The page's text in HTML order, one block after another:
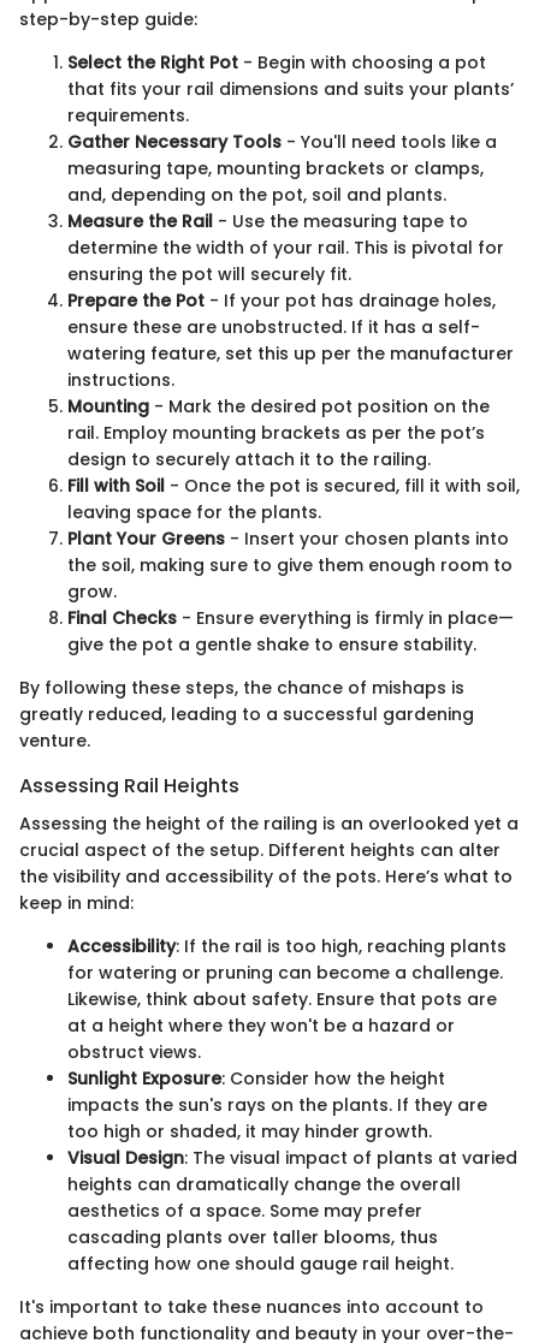
step-by-step guide:
Select the Right Pot - Begin with choosing a pot
that fits your rail dimensions and suits your plants’
requirements.
Gather Necessary Tools - You'll need tools like a
measuring tape, mounting brackets or clamps,
and, depending on the pot, soil and plants.
Measure the Rail - Use the measuring tape to
determine the width of your rail. This is pivotal for
ensuring the pot will securely fit.
Prepare the Pot - If your pot has drainage holes,
ensure these are unobstructed. If it has a self-
watering feature, set this up per the manufacturer
instructions.
Mounting - Mark the desired pot position on the
rail. Employ mounting brackets as per the pot’s
design to securely attach it to the railing.
Fill with Soil - Once the pot is secured, fill it with soil,
leaving space for the plants.
Plant Your Greens - Insert your chosen plants into
the soil, making sure to give them enough room to
grow.
Final Checks - Ensure everything is firmly in place—
give the pot a gentle shake to ensure stability.
By following these steps, the chance of mishaps is
greatly reduced, leading to a successful gardening
venture.
Assessing Rail Heights
Assessing the height of the railing is an overlooked yet a
crucial aspect of the setup. Different heights can alter
the visibility and accessibility of the pots. Here’s what to
keep in mind:
Accessibility: If the rail is too high, reaching plants
for watering or pruning can become a challenge.
Likewise, think about safety. Ensure that pots are
at a height where they won't be a hazard or
obstruct views.
Sunlight Exposure: Consider how the height
impacts the sun's rays on the plants. If they are
too high or shaded, it may hinder growth.
Visual Design: The visual impact of plants at varied
heights can dramatically change the overall
aesthetics of a space. Some may prefer
cascading plants over taller blooms, thus
affecting how one should gauge rail height.
It's important to take these nuances into account to
achieve both functionality and beauty in your over-the-